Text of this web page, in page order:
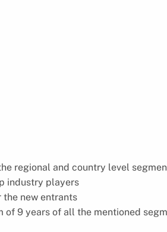
regional and country level
industry players
the new entrants
of 9 years of all the mentioned